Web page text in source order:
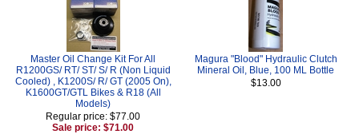
Master Oil Change Kit For All
R1200GS/ RT/ ST/ S/ R (Non Liquid
Cooled) , K1200S/ R/ GT (2005 On),
K1600GT/GTL Bikes & R18 (All
Models)
Regular price: $77.00
Sale price: $71.00
Magura "Blood" Hydraulic Clutch
Mineral Oil, Blue, 100 ML Bottle
$13.00